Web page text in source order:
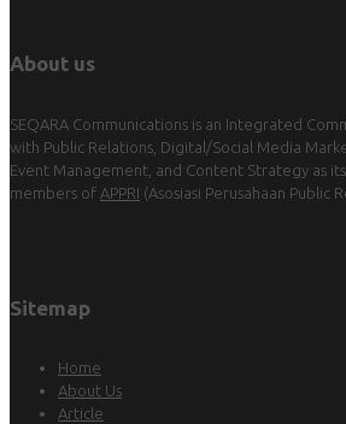
About us
SEQARA Communications is an Integrated
with Public Relations, Digital/Social Media
Event Management, and Content Strategy as
members of APPRI (Asosiasi Perusahaan Public
Sitemap
Home
About Us
Article